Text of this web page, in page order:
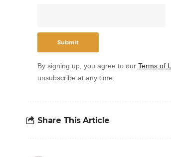
By signing up, you agree to ourTerms of
unsubscribe at any time.
Share This Article